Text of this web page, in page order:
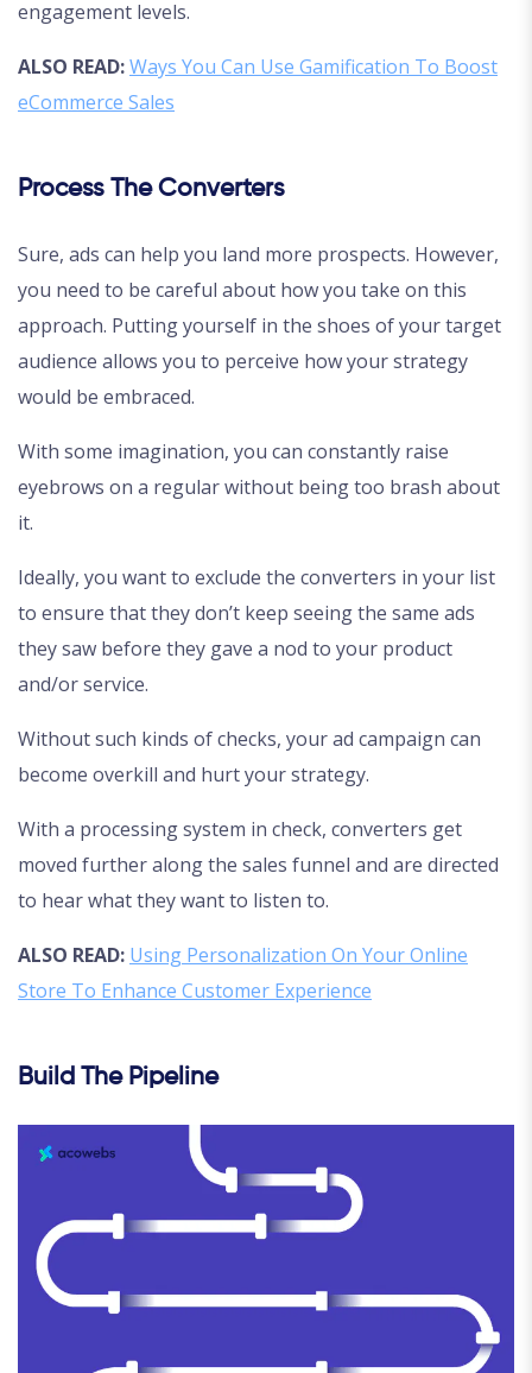
engagement levels.
ALSO READ:Ways You Can Use Gamification To Boost
eCommerce Sales
Process The Converters
Sure, ads can help you land more prospects. However,
you need to be careful about how you take on this
approach. Putting yourself in the shoes of your target
audience allows you to perceive how your strategy
would be embraced.
With some imagination, you can constantly raise
eyebrows on a regular without being too brash about
it.
Ideally, you want to exclude the converters in your list
to ensure that they don’t keep seeing the same ads
they saw before they gave a nod to your product
and/or service.
Without such kinds of checks, your ad campaign can
become overkill and hurt your strategy.
With a processing system in check, converters get
moved further along the sales funnel and are directed
to hear what they want to listen to.
ALSO READ: Using Personalization On Your Online
Store To Enhance Customer Experience
Build The Pipeline